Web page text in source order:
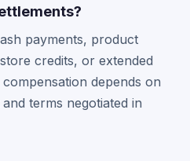
payments, product
credits, or extended
depends on
terms negotiated in